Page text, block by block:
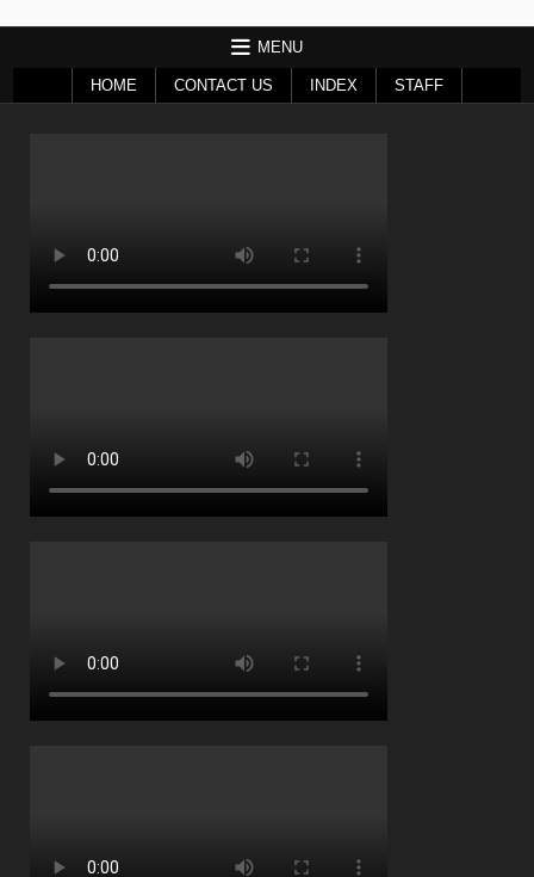
MENU
HOME CONTACT US INDEX STAFF